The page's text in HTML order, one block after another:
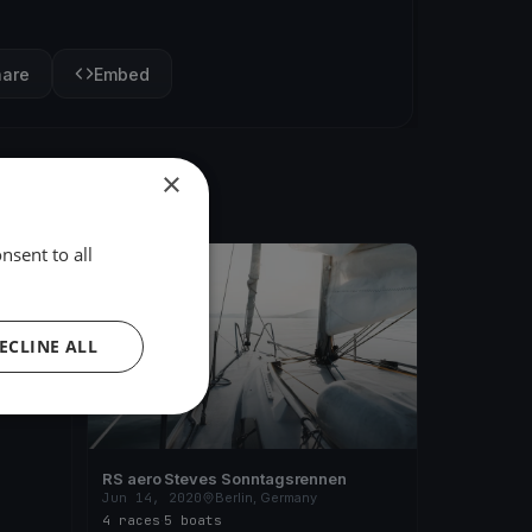
Embed
-
RS aero Steves Sonntagsrennen
Jun 14, 2020
Berlin, Germany
4 races 5 boats
×
to all
ALL